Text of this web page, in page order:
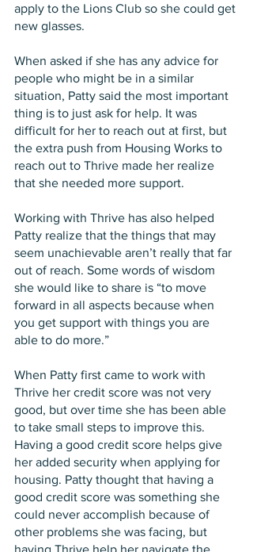
apply to the Lions Club so she could get
new glasses.
When asked if she has any advice for
people who might be in a similar
situation, Patty said the most important
thing is to just ask for help. It was
difficult for her to reach out at first, but
the extra push from Housing Works to
reach out to Thrive made her realize
that she needed more support.
Working with Thrive has also helped
Patty realize that the things that may
seem unachievable aren’t really that far
out of reach. Some words of wisdom
she would like to share is “to move
forward in all aspects because when
you get support with things you are
able to do more.”
When Patty first came to work with
Thrive her credit score was not very
good, but over time she has been able
to take small steps to improve this.
Having a good credit score helps give
her added security when applying for
housing. Patty thought that having a
good credit score was something she
could never accomplish because of
other problems she was facing, but
having Thrive help her navigate the